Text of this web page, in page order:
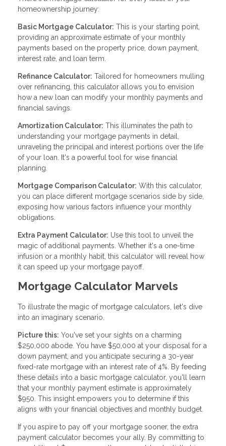
homeownership journey:
Basic Mortgage Calculator: This is your starting point,
providing an approximate estimate of your monthly
payments based on the property price, down payment,
interest rate, and loan term.
Refinance Calculator: Tailored for homeowners mulling
over refinancing, this calculator allows you to envision
how a new loan can modify your monthly payments and
financial savings.
Amortization Calculator: This illuminates the path to
understanding your mortgage payments in detail,
unraveling the principal and interest portions over the life
of your loan. It's a powerful tool for wise financial
planning.
Mortgage Comparison Calculator: With this calculator,
you can place different mortgage scenarios side by side,
exposing how various factors influence your monthly
obligations.
Extra Payment Calculator: Use this tool to unveil the
magic of additional payments. Whether it's a one-time
infusion or a monthly habit, this calculator will reveal how
it can speed up your mortgage payoff.
Mortgage Calculator Marvels
To illustrate the magic of mortgage calculators, let's dive
into an imaginary scenario.
Picture this: You've set your sights on a charming
$250,000 abode. You have $50,000 at your disposal for a
down payment, and you anticipate securing a 30-year
fixed-rate mortgage with an interest rate of 4%. By feeding
these details into a basic mortgage calculator, you'll learn
that your monthly payment estimate is approximately
$950. This insight empowers you to determine if this
aligns with your financial objectives and monthly budget.
If you aspire to pay off your mortgage sooner, the extra
payment calculator becomes your ally. By committing to